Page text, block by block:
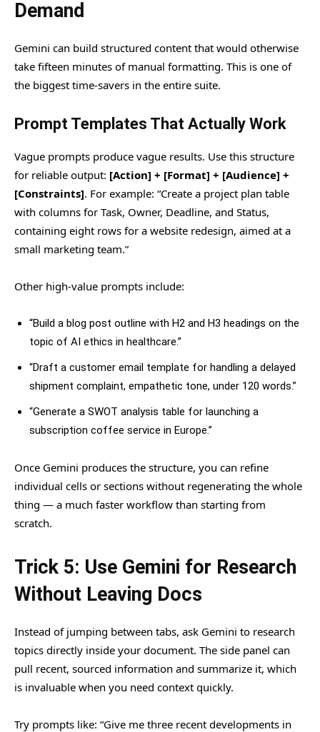
Demand
Gemini can build structured content that would otherwise
take fifteen minutes of manual formatting. This is one of
the biggest time-savers in the entire suite.
Prompt Templates That Actually Work
Vague prompts produce vague results. Use this structure
for reliable output: [Action] + [Format] + [Audience] +
[Constraints]. For example: “Create a project plan table
with columns for Task, Owner, Deadline, and Status,
containing eight rows for a website redesign, aimed at a
small marketing team.”
Other high-value prompts include:
“Build a blog post outline with H2 and H3 headings on the
topic of AI ethics in healthcare.”
“Draft a customer email template for handling a delayed
shipment complaint, empathetic tone, under 120 words.”
“Generate a SWOT analysis table for launching a
subscription coffee service in Europe.”
Once Gemini produces the structure, you can refine
individual cells or sections without regenerating the whole
thing — a much faster workflow than starting from
scratch.
Trick 5: Use Gemini for Research
Without Leaving Docs
Instead of jumping between tabs, ask Gemini to research
topics directly inside your document. The side panel can
pull recent, sourced information and summarize it, which
is invaluable when you need context quickly.
Try prompts like: “Give me three recent developments in